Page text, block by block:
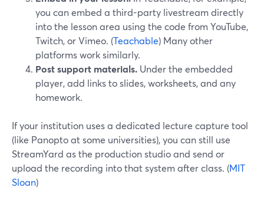
you can embed a third-party livestream directly
into the lesson area using the code from YouTube,
Twitch, or Vimeo. (Teachable) Many other
platforms work similarly.
Post support materials. Under the embedded
player, add links to slides, worksheets, and any
homework.
If your institution uses a dedicated lecture capture tool
(like Panopto at some universities), you can still use
StreamYard as the production studio and send or
upload the recording into that system after class. (MIT
Sloan)